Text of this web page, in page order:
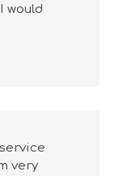
would
very